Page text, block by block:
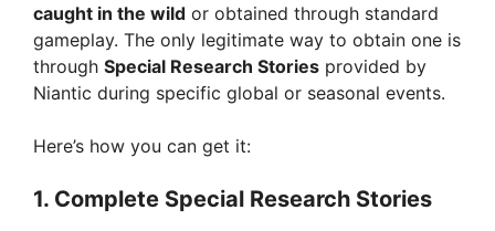
caught in the wild or obtained through standard
gameplay. The only legitimate way to obtain one is
through Special Research Stories provided by
Niantic during specific global or seasonal events.
Here’s how you can get it:
1. Complete Special Research Stories